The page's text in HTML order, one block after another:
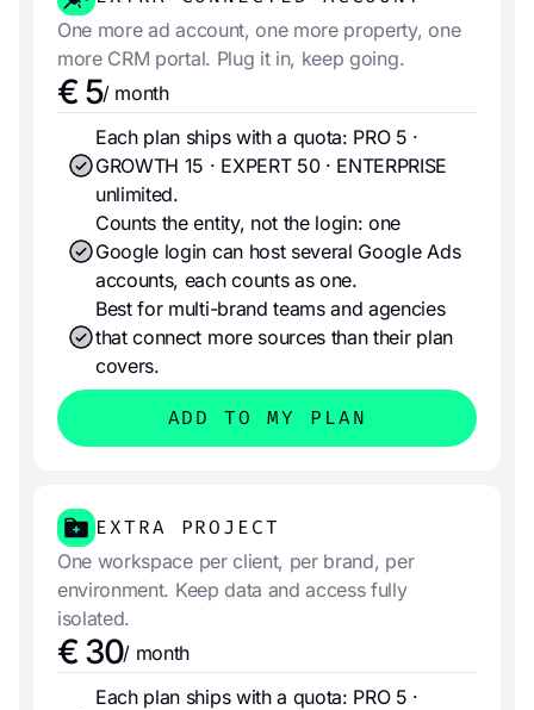
One more ad account, one more property, one
more CRM portal. Plug it in, keep going.
€ 5/ month
Each plan ships with a quota: PRO 5 ·
GROWTH 15 · EXPERT 50 · ENTERPRISE
unlimited.
Counts the entity, not the login: one
Google login can host several Google Ads
accounts, each counts as one.
Best for multi-brand teams and agencies
that connect more sources than their plan
covers.
ADD TO MY PLAN
EXTRA PROJECT
One workspace per client, per brand, per
environment. Keep data and access fully
isolated.
€ 30/ month
Each plan ships with a quota: PRO 5 ·